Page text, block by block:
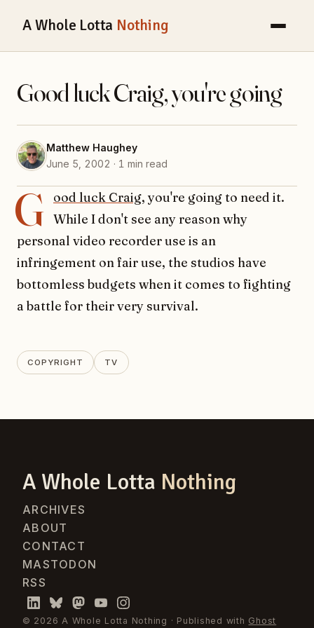
A Whole Lotta Nothing
Good luck Craig, you're going
Matthew Haughey
June 5, 2002 · 1 min read
G ood luck Craig, you're going to need it.
While I don't see any reason why
personal video recorder use is an
infringement on fair use, the studios have
bottomless budgets when it comes to fighting
a battle for their very survival.
COPYRIGHT TV
A Whole Lotta Nothing
ARCHIVES
ABOUT
CONTACT
MASTODON
RSS
© 2026 A Whole Lotta Nothing · Published with Ghost